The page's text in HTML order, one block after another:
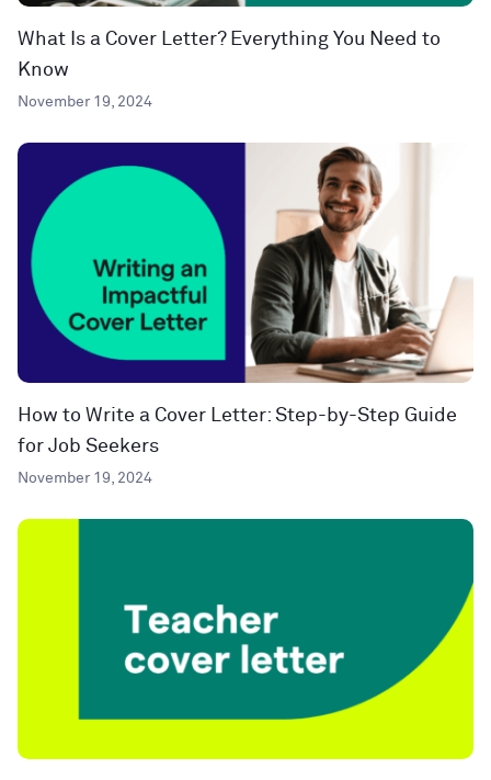
What Is a Cover Letter? Everything You Need to
Know
November 19, 2024
How to Write a Cover Letter: Step-by-Step Guide
for Job Seekers
November 19, 2024